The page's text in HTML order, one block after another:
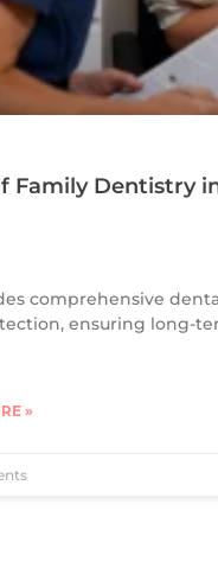
Family Dentistry
comprehensive
ensuring long-
»